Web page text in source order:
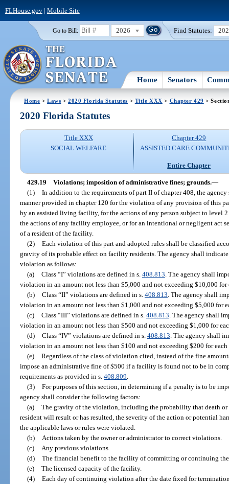
FLHouse.gov| Mobile Site
Go to Bill: 2026 Find Statutes:
Home Senators
Home >Laws >2020 Florida Statutes > Title XXX > Chapter 429 >
2020 Florida Statutes
Title XXX
SOCIAL WELFARE
Chapter 429
ASSISTED CARE
Entire Chapter
429.19 Violations; imposition of administrative fines; grounds.—
(1) In addition to the requirements of part II of chapter 408, the
manner provided in chapter 120 for the violation of any provision of this
by an assisted living facility, for the actions of any person subject to level
the actions of any facility employee, or for an intentional or negligent act
of a resident of the facility.
(2) Each violation of this part and adopted rules shall be classified
gravity of its probable effect on facility residents. The agency shall
violation as follows:
(a) Class “I” violations are defined in s. 408.813 . The agency shall
violation in an amount not less than $5,000 and not exceeding $10,000
(b) Class “II” violations are defined in s. 408.813 . The agency shall
violation in an amount not less than $1,000 and not exceeding $5,000 for
(c) Class “III” violations are defined in s. 408.813 . The agency shall
violation in an amount not less than $500 and not exceeding $1,000 for
(d) Class “IV” violations are defined in s. 408.813 . The agency shall
violation in an amount not less than $100 and not exceeding $200 for
(e) Regardless of the class of violation cited, instead of the fine
impose an administrative fine of $500 if a facility is found not to be in
requirements as provided in s.408.809
(3) For purposes of this section, in determining if a penalty is to be
agency shall consider the following factors:
(a) The gravity of the violation, including the probability that death or
resident will result or has resulted, the severity of the action or potential
the applicable laws or rules were violated.
(b)
Actions taken by the owner or administrator to correct violations.
(c)
Any previous violations.
(d) The financial benefit to the facility of committing or continuing
(e) The licensed capacity of the facility.
(4) Each day of continuing violation after the date fixed for